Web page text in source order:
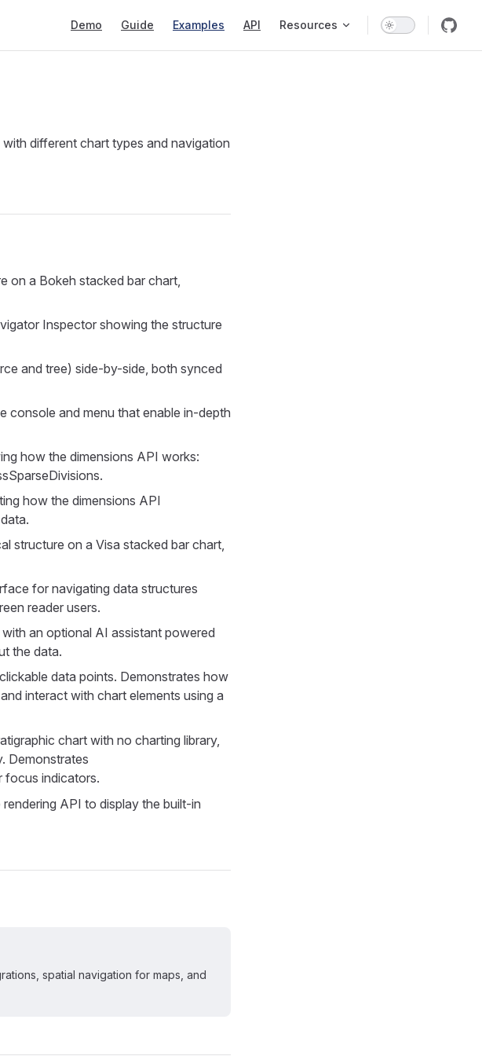
Demo Guide Examples API Resources
different chart types and navigation
on a Bokeh stacked bar chart,
Inspector showing the structure
and tree) side-by-side, both synced
console and menu that enable in-depth
how the dimensions API works:
how the dimensions API
structure on a Visa stacked bar chart,
for navigating data structures
reader users.
an optional AI assistant powered
the data.
data points. Demonstrates how
interact with chart elements using a
chart with no charting library,
Demonstrates
focus indicators.
API to display the built-in
spatial navigation for maps, and